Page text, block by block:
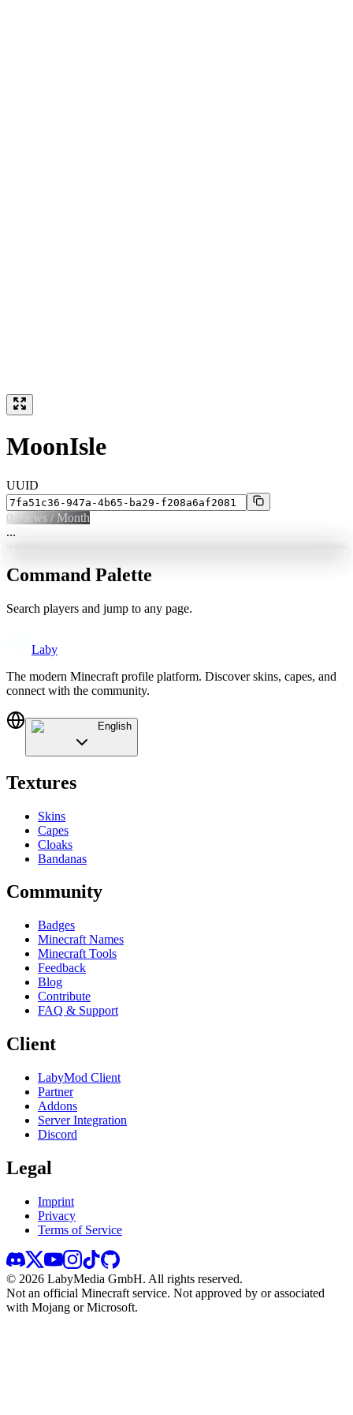
MoonIsle
UUID
0 Views / Month
...
Command Palette
Search players and jump to any page.
Laby
The modern Minecraft profile platform. Discover skins, capes, and
connect with the community.
English
Textures
Skins
Capes
Cloaks
Bandanas
Community
Badges
Minecraft Names
Minecraft Tools
Feedback
Blog
Contribute
FAQ & Support
Client
LabyMod Client
Partner
Addons
Server Integration
Discord
Legal
Imprint
Privacy
Terms of Service
© 2026 LabyMedia GmbH. All rights reserved.
Not an official Minecraft service. Not approved by or associated
with Mojang or Microsoft.